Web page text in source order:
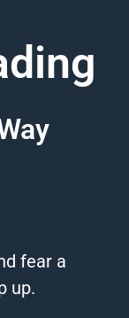
fear a
up.